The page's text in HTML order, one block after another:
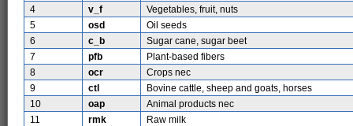
4
v_f
Vegetables, fruit, nuts
5
osd
Oil seeds
6
c_b
Sugar cane, sugar beet
7
pfb
Plant-based fibers
8
ocr
Crops nec
9
ctl
Bovine cattle, sheep and goats, horses
10
oap
Animal products nec
11
rmk
Raw milk